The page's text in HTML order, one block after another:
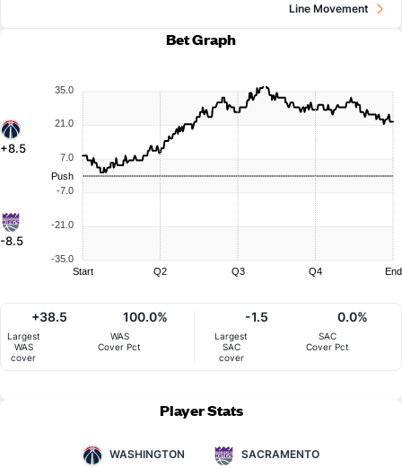
Line Movement
Bet Graph
+8.5
-8.5
35.0
21.0
7.0
-7.0
-21.0
-35.0
Push
Start Q2 Q3 Q4 End
Largest
WAS
cover
+38.5
WAS
Cover Pct
100.0%
Largest
SAC
cover
-1.5
SAC
Cover Pct
0.0%
Player Stats
WASHINGTON SACRAMENTO